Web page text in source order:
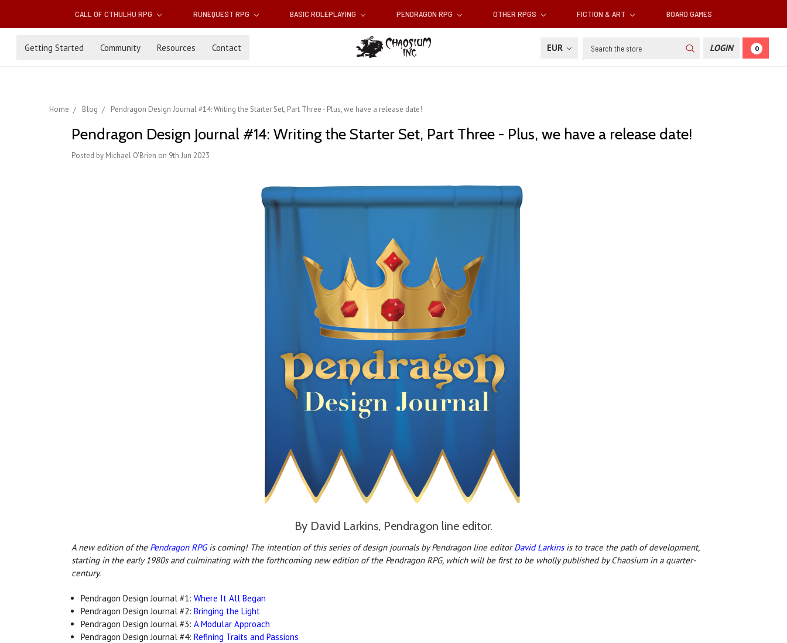
CALL OF CTHULHU RPG RUNEQUEST RPG BASIC ROLEPLAYING PENDRAGON RPG OTHER RPGS FICTION & ART BOARD GAMES
Getting Started Community Resources Contact EUR Search LOGIN 0
Home Blog Pendragon Design Journal #14: Writing the Starter Set, Part Three - Plus, we have a release date!
Pendragon Design Journal #14: Writing the Starter Set, Part Three - Plus, we have a release date!
Posted by Michael O'Brien on 9th Jun 2023
By David Larkins, Pendragon line editor.
A new edition of the Pendragon RPGis coming! The intention of this series of design journals by Pendragon line editorDavid Larkinsis to trace the path of development,
starting in the early 1980s and culminating with the forthcoming new edition of the Pendragon RPG, which will be first to be wholly published by Chaosium in a quarter-
century.
Pendragon Design Journal #1:Where It All Began
Pendragon Design Journal #2:Bringing the Light
Pendragon Design Journal #3:A Modular Approach
Pendragon Design Journal #4:Refining Traits and Passions